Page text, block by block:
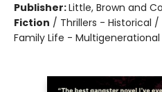
Publisher:Little, Brown and
Fiction / Thrillers - Historical
Family Life - Multigenerational